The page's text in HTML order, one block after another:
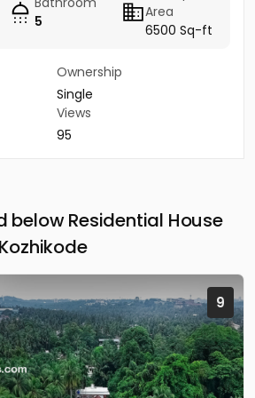
5
Area
6500 Sq-ft
Ownership
Single
Views
95
below Residential House
9